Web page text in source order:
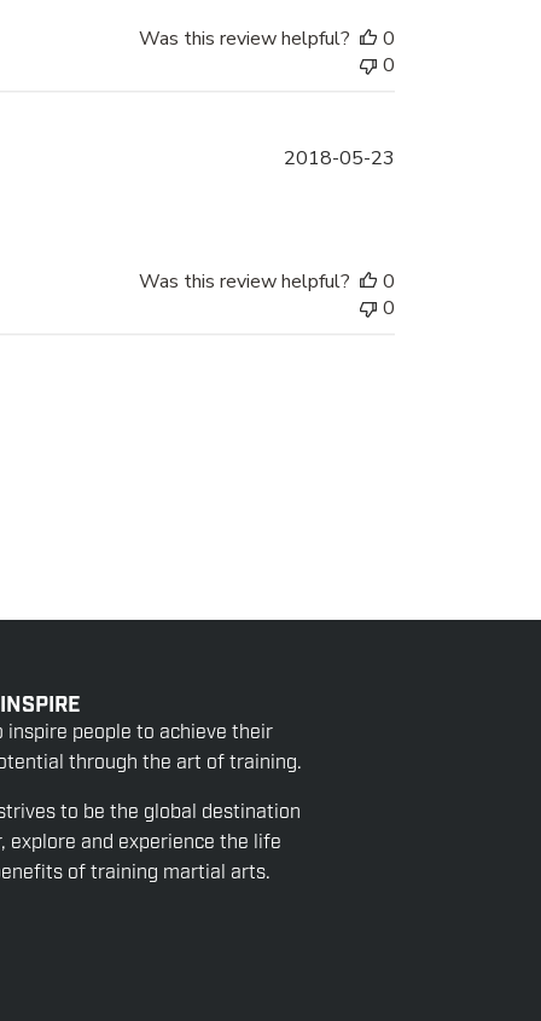
Was this review helpful?
0
0
2018-05-23
Was this review helpful?
0
0
inspire people to achieve their
through the art of training.
to be the global destination
explore and experience the life
of training martial arts.